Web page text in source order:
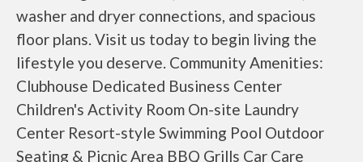
washer and dryer connections, and spacious
floor plans. Visit us today to begin living the
lifestyle you deserve. Community Amenities:
Clubhouse Dedicated Business Center
Children's Activity Room On-site Laundry
Center Resort-style Swimming Pool Outdoor
Seating & Picnic Area BBQ Grills Car Care